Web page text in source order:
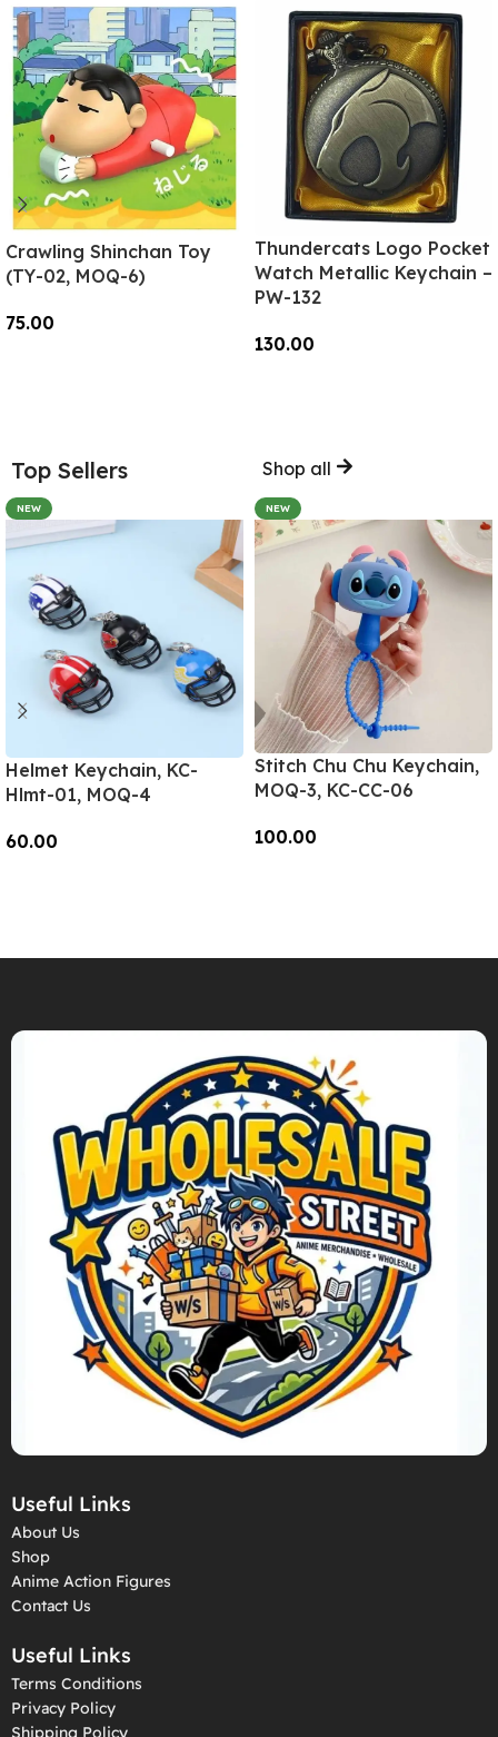
Crawling Shinchan Toy
(TY-02, MOQ-6)
75.00
Thundercats Logo Pocket
Watch Metallic Keychain –
PW-132
130.00
Top Sellers Shop all
NEW
Helmet Keychain, KC-
Hlmt-01, MOQ-4
60.00
NEW
Stitch Chu Chu Keychain,
MOQ-3, KC-CC-06
100.00
Useful Links
About Us
Shop
Anime Action Figures
Contact Us
Useful Links
Terms Conditions
Privacy Policy
Shipping Policy